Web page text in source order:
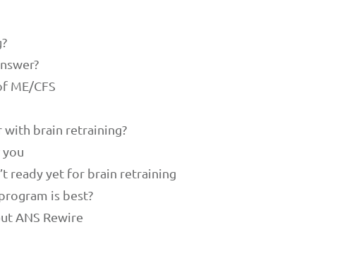
ME/CFS
with brain retraining?
you
ready yet for brain retraining
is best?
ANS Rewire